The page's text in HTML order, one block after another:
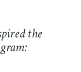
the